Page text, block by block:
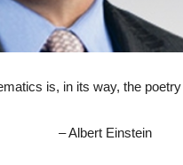
is, in its way, the
– Albert Einstein